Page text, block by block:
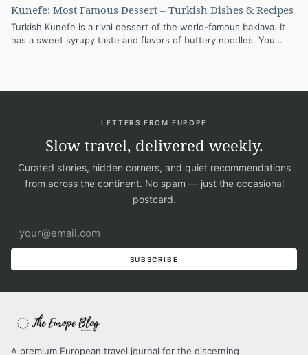
Kunefe: Most Famous Dessert – Turkish Dishes & Recipes
Turkish Kunefe is a rival dessert of the world-famous baklava. It
has a sweet syrupy taste and flavors of buttery noodles. You…
LETTERS FROM EUROPE
Slow travel, delivered weekly.
Curated stories, hidden corners, and quiet recommendations
from across the continent. No spam — just the occasional
postcard.
SUBSCRIBE
A premium European travel journal for the discerning